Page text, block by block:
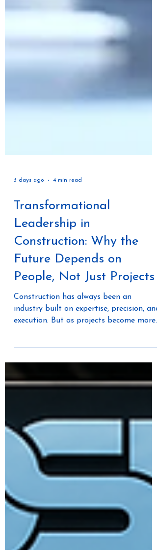
Transformational
Leadership in
Construction: Why the
Future Depends on
People, Not Just Projects
Construction has always been an
industry built on expertise, precision, and
complex, labor challenges continue, and
innovation accelerates, one thing is
of construction isn't just about better
Janzen, founder of Ambition Theory,
Offsite Dirt Network explored how
leadership is evolving from traditional
management styles to